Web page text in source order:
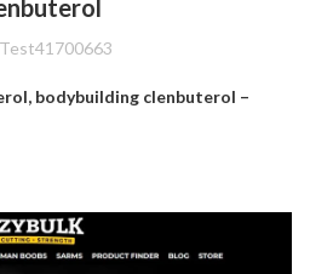
Test41700663
bodybuilding clenbuterol –